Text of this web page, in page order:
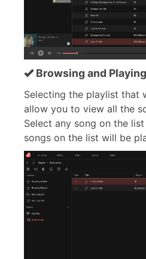
Browsing and
Selecting the playlist that
allow you to view all the
Select any song on the
songs on the list will be